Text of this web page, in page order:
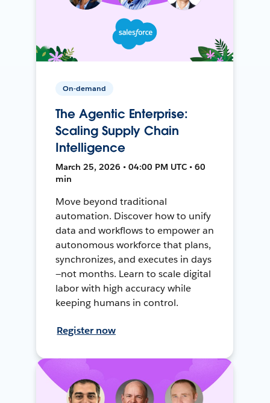
On-demand
The Agentic Enterprise:
Scaling Supply Chain
Intelligence
March 25, 2026 • 04:00 PM UTC • 60
min
Move beyond traditional
automation. Discover how to unify
data and workflows to empower an
autonomous workforce that plans,
synchronizes, and executes in days
—not months. Learn to scale digital
labor with high accuracy while
keeping humans in control.
Register now